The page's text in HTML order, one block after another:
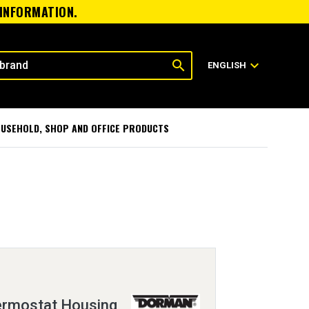
search ENGLISH expand_more
SHOP AND OFFICE PRODUCTS
Housing